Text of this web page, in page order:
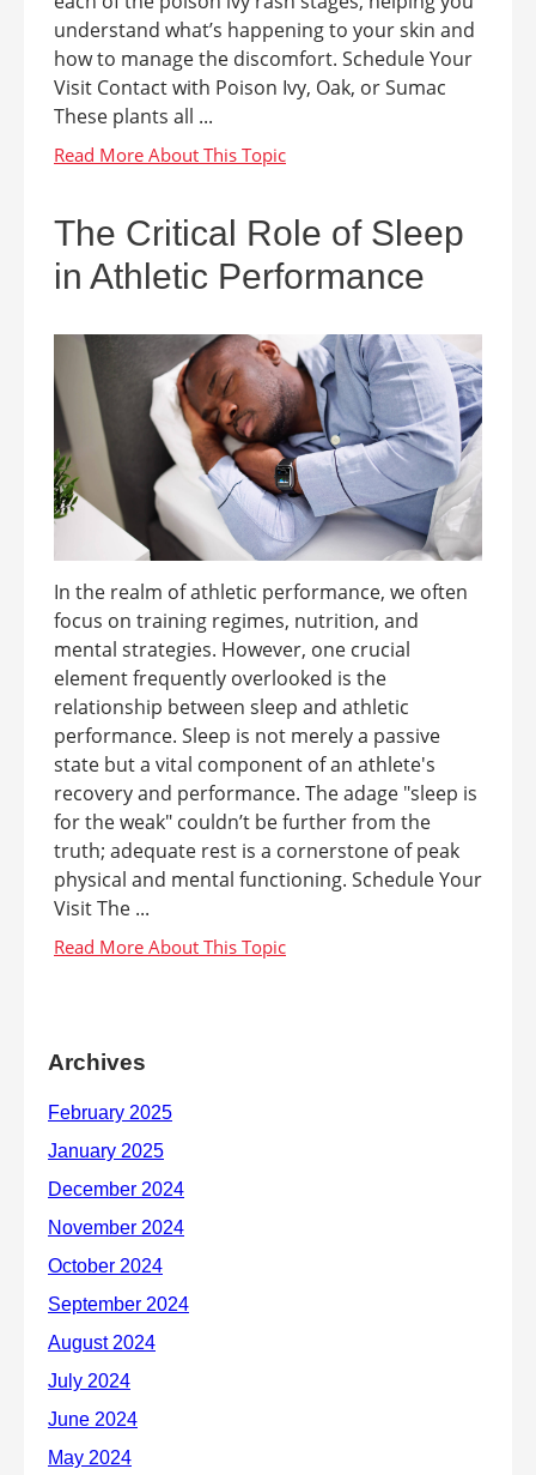
understand what’s happening to your skin and
how to manage the discomfort. Schedule Your
Visit Contact with Poison Ivy, Oak, or Sumac
These plants all ...
The Critical Role of Sleep
in Athletic Performance
In the realm of athletic performance, we often
focus on training regimes, nutrition, and
mental strategies. However, one crucial
element frequently overlooked is the
relationship between sleep and athletic
performance. Sleep is not merely a passive
state but a vital component of an athlete's
recovery and performance. The adage "sleep is
for the weak" couldn’t be further from the
truth; adequate rest is a cornerstone of peak
physical and mental functioning. Schedule Your
Visit The ...
Archives